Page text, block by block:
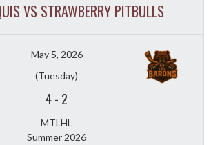
VS STRAWBERRY PITBULLS
May 5, 2026
(Tuesday)
4- 2
MTLHL
Summer 2026